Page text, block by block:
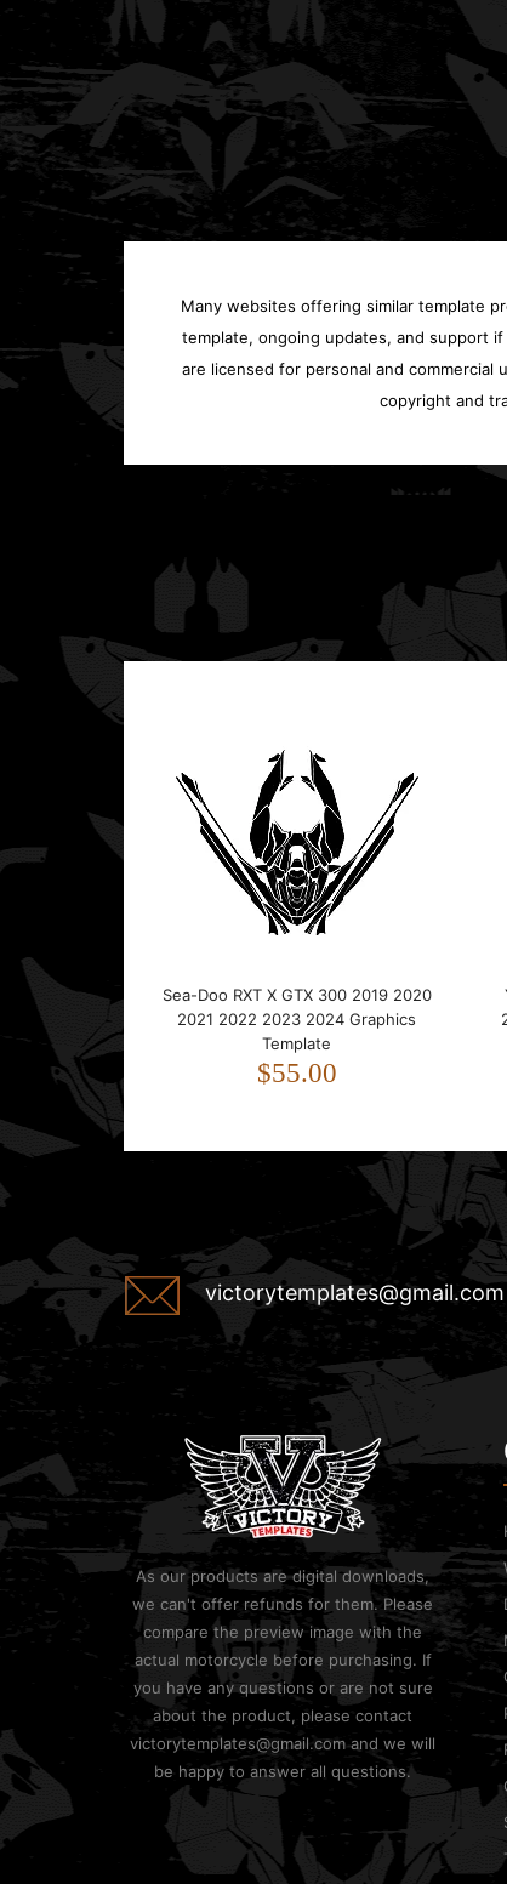
Many websites offering similar template
template, ongoing updates, and support
are licensed for personal and
copyright and
Sea-Doo RXT X GTX 300 2019 2020
2021 2022 2023 2024 Graphics
Template
$55.00
victorytemplates@gmail.com
As our products are digital downloads,
we can't offer refunds for them. Please
compare the preview image with the
actual motorcycle before purchasing. If
you have any questions or are not sure
about the product, please contact
victorytemplates@gmail.com and we will
be happy to answer all questions.